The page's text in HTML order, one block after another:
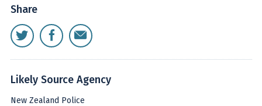
Share
Likely Source Agency
New Zealand Police